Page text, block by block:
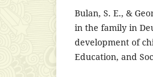
Bulan, S. E., &
in the family in
development of
Education, and